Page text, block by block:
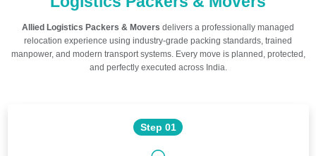
Allied Logistics Packers & Movers delivers a professionally managed
relocation experience using industry-grade packing standards, trained
manpower, and modern transport systems. Every move is planned, protected,
and perfectly executed across India.
Step 01